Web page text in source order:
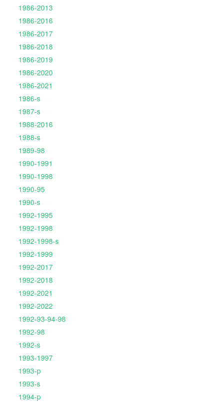
1986-2013
1986-2016
1986-2017
1986-2018
1986-2019
1986-2020
1986-2021
1986-s
1987-s
1988-2016
1988-s
1989-98
1990-1991
1990-1998
1990-95
1990-s
1992-1995
1992-1998
1992-1998-s
1992-1999
1992-2017
1992-2018
1992-2021
1992-2022
1992-93-94-98
1992-98
1992-s
1993-1997
1993-p
1993-s
1994-p